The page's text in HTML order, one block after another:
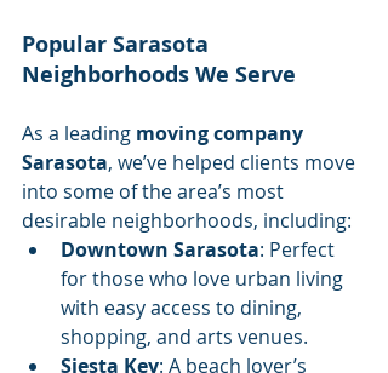
Popular Sarasota
Neighborhoods We Serve
As a leading moving company
Sarasota, we’ve helped clients move
into some of the area’s most
desirable neighborhoods, including:
Downtown Sarasota: Perfect
for those who love urban living
with easy access to dining,
shopping, and arts venues.
Siesta Key: A beach lover’s